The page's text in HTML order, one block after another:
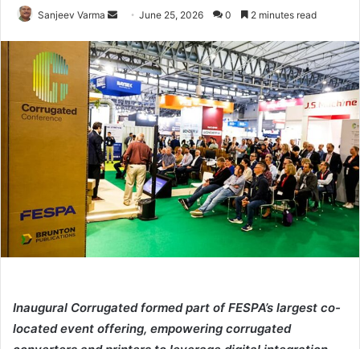
Sanjeev Varma
Send
email
June 25, 2026 0 2 minutes read
Inaugural Corrugated formed part of FESPA’s largest co-
located event offering, empowering corrugated